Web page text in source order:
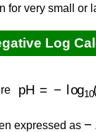
for very small or
Log
pH log
expressed as